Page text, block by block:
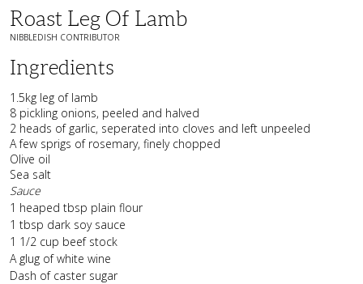
Roast Leg Of Lamb
NIBBLEDISH CONTRIBUTOR
Ingredients
1.5kg leg of lamb
8 pickling onions, peeled and halved
2 heads of garlic, seperated into cloves and left unpeeled
A few sprigs of rosemary, finely chopped
Olive oil
Sea salt
Sauce
1 heaped tbsp plain flour
1 tbsp dark soy sauce
1 1/2 cup beef stock
A glug of white wine
Dash of caster sugar